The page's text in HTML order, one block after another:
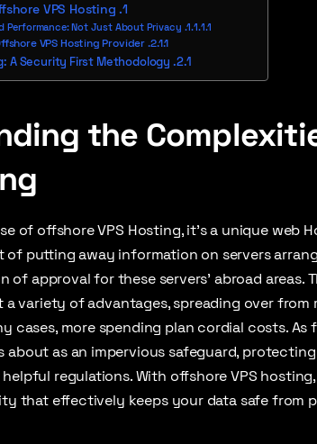
VPS Hosting
Performance: Not Just About Privacy
VPS Hosting Provider
A Security First Methodology
the
of offshore VPS Hosting, it’s a unique web
of putting away information on servers
of approval for these servers’ abroad
variety of advantages, spreading over
cases, more spending plan cordial costs.
about as an impervious safeguard,
regulations. With offshore VPS
that effectively keeps your data safe from